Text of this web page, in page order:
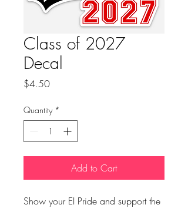
Class of 2027
Decal
$4.50Price
Quantity *
Add to Cart
Show your EI Pride and support the